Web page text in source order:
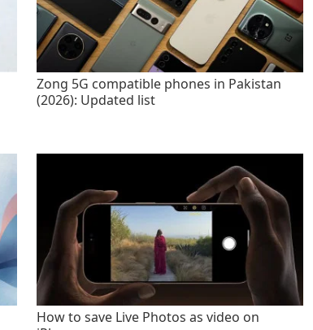
Zong 5G compatible phones in Pakistan
(2026): Updated list
How to save Live Photos as video on